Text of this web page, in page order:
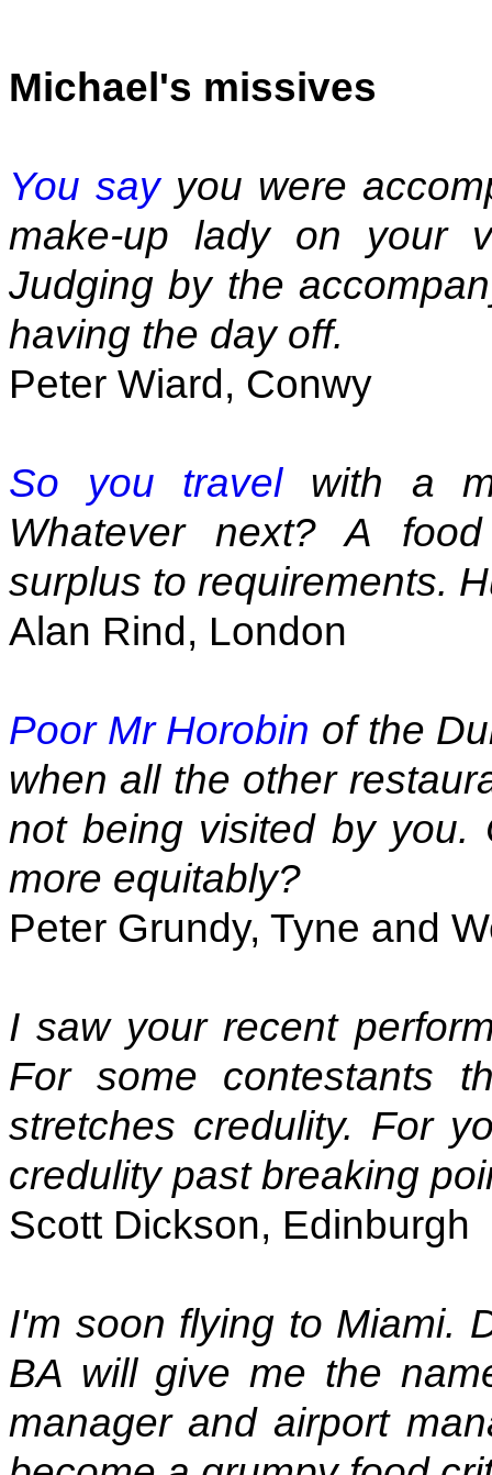
Michael's missives
You sayyou were
make-up lady on your
Judging by the
having the day off.
Peter Wiard, Conwy
So you travelwith a
Whatever next? A
surplus to requirements.
Alan Rind, London
Poor Mr Horobin of the
when all the other
not being visited by you.
more equitably?
Peter Grundy, Tyne and
I saw your recent
For some contestants
stretches credulity. For
credulity past breaking
Scott Dickson, Edinburgh
I'm soon flying to Miami.
BA will give me the
manager and airport